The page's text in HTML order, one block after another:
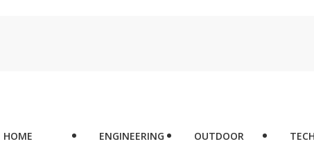
HOME
ENGINEERING
OUTDOOR